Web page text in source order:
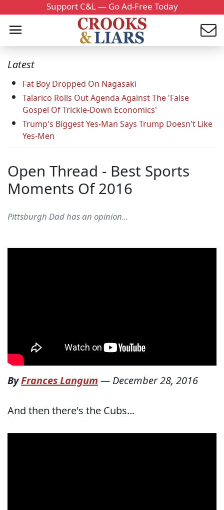
Support C&L — Go Ad-Free Today
Latest
Fat Boy Dropped On Nagasaki
Talarico Rolls Out Agenda Against The 'False
Gospel Of Trickle-Down Economics'
Trump's Biggest Yes-Man Says Trump Doesn't Like
Yes-Men
Open Thread - Best Sports
Moments Of 2016
Pittsburgh Dad has an opinion...
ByFrances Langum — December 28, 2016
And then there's the Cubs...